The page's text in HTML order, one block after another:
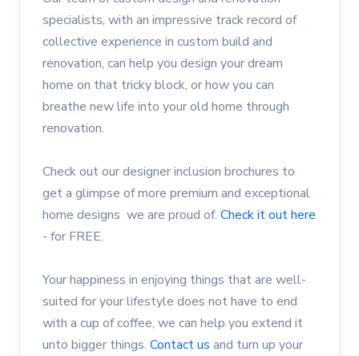
specialists, with an impressive track record of
collective experience in custom build and
renovation, can help you design your dream
home on that tricky block, or how you can
breathe new life into your old home through
renovation.
Check out our designer inclusion brochures to
get a glimpse of more premium and exceptional
home designs we are proud of. Check it out here
- for FREE.
Your happiness in enjoying things that are well-
suited for your lifestyle does not have to end
with a cup of coffee, we can help you extend it
unto bigger things. Contact us and turn up your